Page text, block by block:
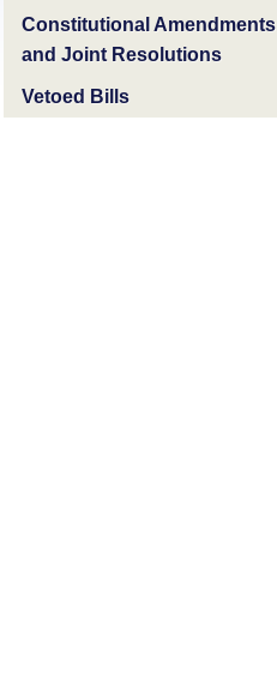
Constitutional Amendments
and Joint Resolutions
Vetoed Bills